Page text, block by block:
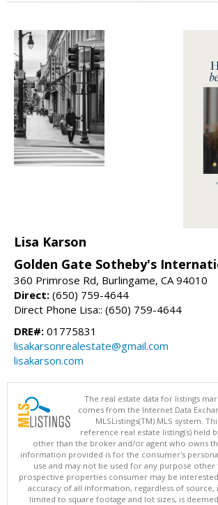
Lisa Karson
Golden Gate Sotheby's
360 Primrose Rd, Burlingame, CA 94010
Direct: (650) 759-4644
Direct Phone Lisa:: (650) 759-4644
DRE#: 01775831
lisakarsonrealestate@gmail.com
lisakarson.com
The real estate data for listings
comes from the Internet Data
MLSListings(TM) MLS system.
reference real estate listing(s) held
other than the broker and/or agent who owns
information provided is for the consumer's
use and may not be used for any purpose
prospective properties consumer may be
accuracy of all information, regardless of source,
limited to square footage and lot sizes, is